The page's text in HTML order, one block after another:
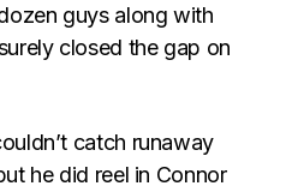
guys along with
closed the gap on
catch runaway
he did reel in Connor